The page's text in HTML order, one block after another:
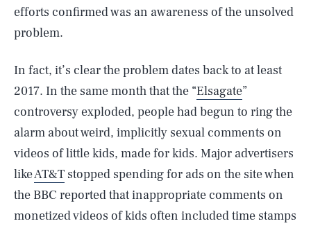
efforts confirmed was an awareness of the unsolved
problem.
In fact, it’s clear the problem dates back to at least
2017. In the same month that the “Elsagate”
controversy exploded, people had begun to ring the
alarm about weird, implicitly sexual comments on
videos of little kids, made for kids. Major advertisers
likeAT&T stopped spending for ads on the site when
the BBC reported that inappropriate comments on
monetized videos of kids often included time stamps